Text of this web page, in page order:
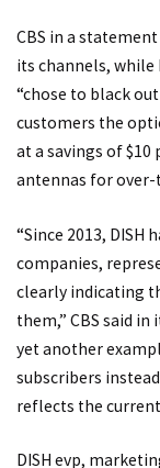
CBS in a
its channels, while
“chose to black out
customers the
at a savings of
antennas for
“Since 2013, DISH
companies,
clearly indicating
them,” CBS said
yet another
subscribers
reflects the
DISH evp,